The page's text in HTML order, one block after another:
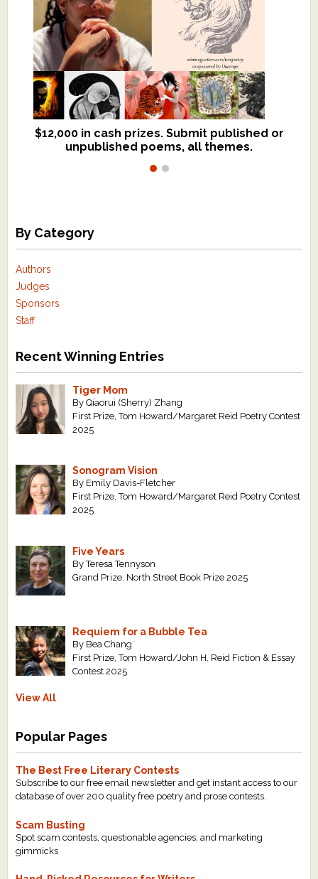
$12,000 in cash prizes. Submit published or
unpublished poems, all themes.
We critique books and manuscripts for
$299, shorter work for $109.
By Category
Authors
Judges
Sponsors
Staff
Recent Winning Entries
Tiger Mom
By Qiaorui (Sherry) Zhang
First Prize, Tom Howard/Margaret Reid Poetry Contest
2025
Sonogram Vision
By Emily Davis-Fletcher
First Prize, Tom Howard/Margaret Reid Poetry Contest
2025
Five Years
By Teresa Tennyson
Grand Prize, North Street Book Prize 2025
Requiem for a Bubble Tea
By Bea Chang
First Prize, Tom Howard/John H. Reid Fiction & Essay
Contest 2025
View All
Popular Pages
The Best Free Literary Contests
Subscribe to our free email newsletter and get instant access to our
database of over 200 quality free poetry and prose contests.
Scam Busting
Spot scam contests, questionable agencies, and marketing
gimmicks